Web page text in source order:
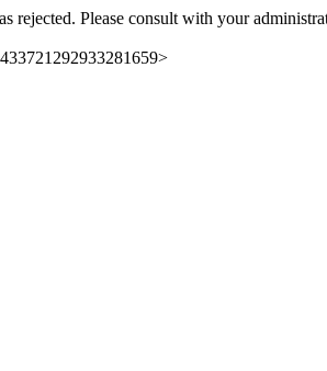
rejected. Please consult with your